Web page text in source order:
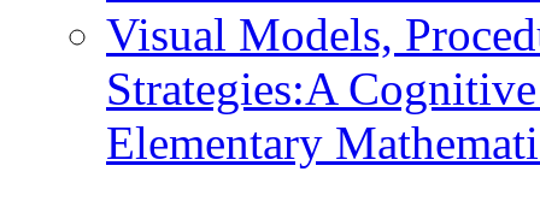
Visual Models,
Strategies:A
Elementary